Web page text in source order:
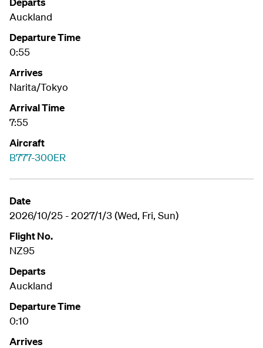
Auckland
Departure Time
0:55
Arrives
Narita/Tokyo
Arrival Time
7:55
Aircraft
B777-300ER
Date
2026/10/25 - 2027/1/3 (Wed, Fri, Sun)
Flight No.
NZ95
Departs
Auckland
Departure Time
0:10
Arrives